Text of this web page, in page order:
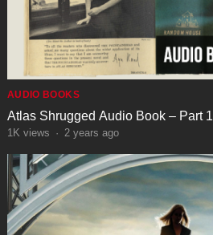
AUDIO BOOKS
Atlas Shrugged Audio Book – Part 1
1K views · 2 years ago